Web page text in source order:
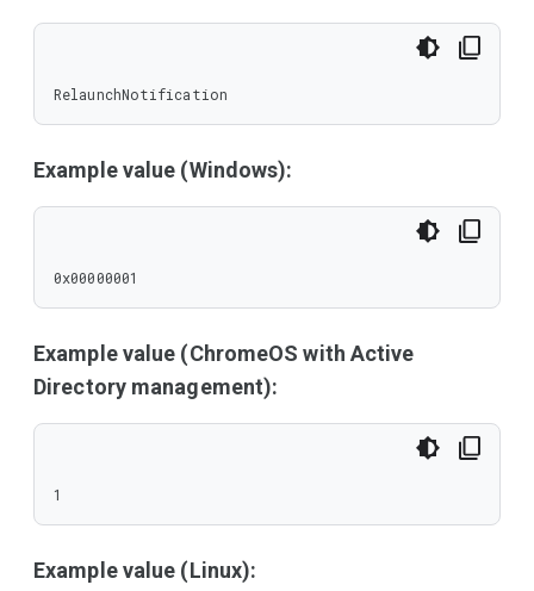
RelaunchNotification
Example value (Windows):
0x00000001
Example value (ChromeOS with Active
Directory management):
1
Example value (Linux):